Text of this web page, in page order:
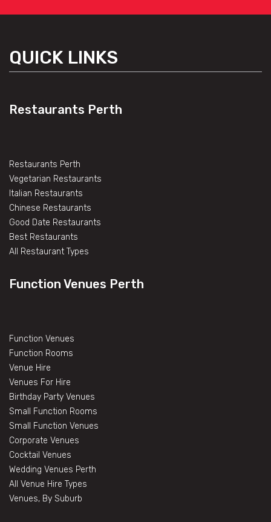
QUICK LINKS
Restaurants Perth
Restaurants Perth
Vegetarian Restaurants
Italian Restaurants
Chinese Restaurants
Good Date Restaurants
Best Restaurants
All Restaurant Types
Function Venues Perth
Function Venues
Function Rooms
Venue Hire
Venues For Hire
Birthday Party Venues
Small Function Rooms
Small Function Venues
Corporate Venues
Cocktail Venues
Wedding Venues Perth
All Venue Hire Types
Venues, By Suburb